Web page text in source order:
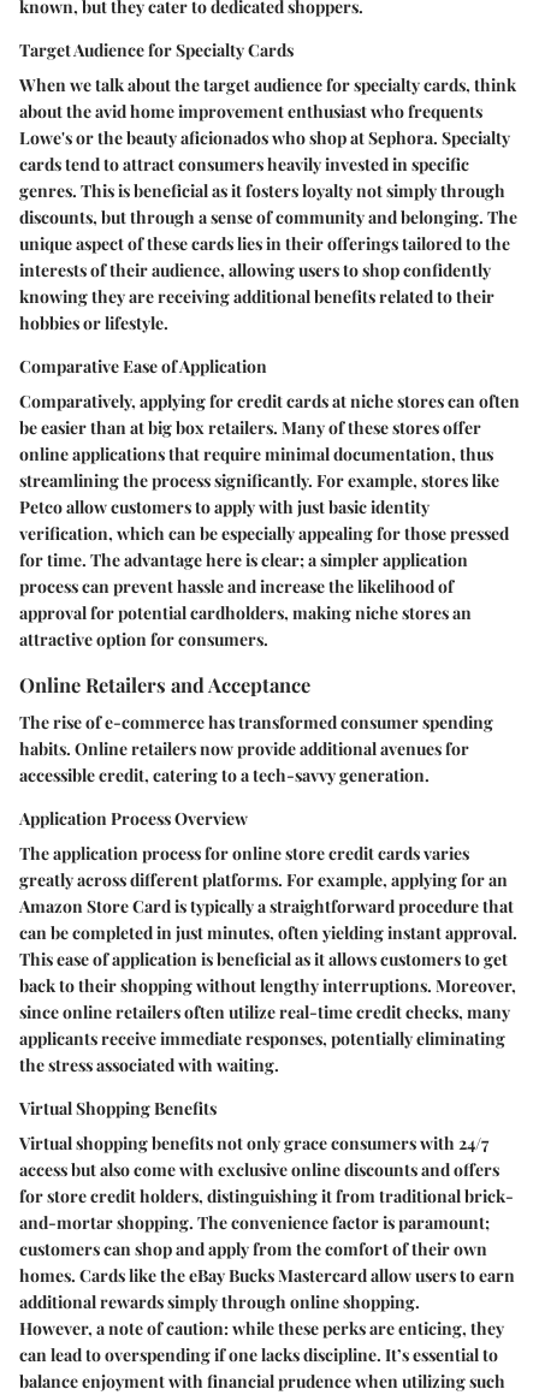
known, but they cater to dedicated shoppers.
Target Audience for Specialty Cards
When we talk about the target audience for specialty cards, think
about the avid home improvement enthusiast who frequents
Lowe'sor the beauty aficionados who shop atSephora. Specialty
cards tend to attract consumers heavily invested in specific
genres. This is beneficial as it fosters loyalty not simply through
discounts, but through a sense of community and belonging. The
unique aspect of these cards lies in their offerings tailored to the
interests of their audience, allowing users to shop confidently
knowing they are receiving additional benefits related to their
hobbies or lifestyle.
Comparative Ease of Application
Comparatively, applying for credit cards at niche stores can often
be easier than at big box retailers. Many of these stores offer
online applications that require minimal documentation, thus
streamlining the process significantly. For example, stores like
Petcoallow customers to apply with just basic identity
verification, which can be especially appealing for those pressed
for time. The advantage here is clear; a simpler application
process can prevent hassle and increase the likelihood of
approval for potential cardholders, making niche stores an
attractive option for consumers.
Online Retailers and Acceptance
The rise of e-commerce has transformed consumer spending
habits. Online retailers now provide additional avenues for
accessible credit, catering to a tech-savvy generation.
Application Process Overview
The application process for online store credit cards varies
greatly across different platforms. For example, applying for an
Amazon Store Cardis typically a straightforward procedure that
can be completed in just minutes, often yielding instant approval.
This ease of application is beneficial as it allows customers to get
back to their shopping without lengthy interruptions. Moreover,
since online retailers often utilize real-time credit checks, many
applicants receive immediate responses, potentially eliminating
the stress associated with waiting.
Virtual Shopping Benefits
Virtual shopping benefits not only grace consumers with 24/7
access but also come with exclusive online discounts and offers
for store credit holders, distinguishing it from traditional brick-
and-mortar shopping. The convenience factor is paramount;
customers can shop and apply from the comfort of their own
homes. Cards like theeBay Bucks Mastercardallow users to earn
additional rewards simply through online shopping.
However, a note of caution: while these perks are enticing, they
can lead to overspending if one lacks discipline. It’s essential to
balance enjoyment with financial prudence when utilizing such